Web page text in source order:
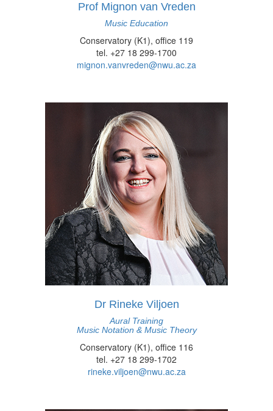
Prof Mignon van Vreden
Music Education
Conservatory (K1), office 119
tel. +27 18 299-1700
mignon.vanvreden@nwu.ac.za
Dr Rineke Viljoen
Aural Training
Music Notation & Music Theory
Conservatory (K1), office 116
tel. +27 18 299-1702
rineke.viljoen@nwu.ac.za